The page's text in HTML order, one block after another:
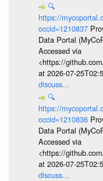
🔍
https://
occid=1210837
Data Portal
Accessed via
<https://
at 2026-07-
discuss...
🔍
https://
occid=1210836
Data Portal
Accessed via
<https://
at 2026-07-
discuss...